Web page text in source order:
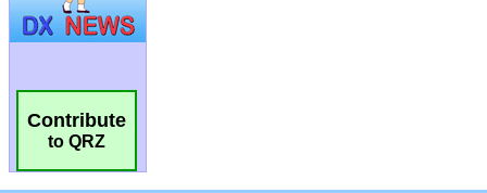
Contribute
to QRZ